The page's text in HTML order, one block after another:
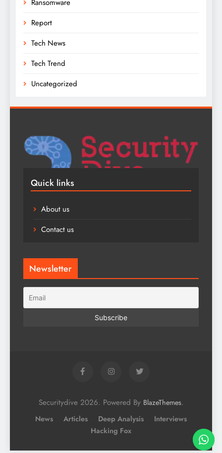
Ransomware
Report
Tech News
Tech Trend
Uncategorized
Quick links
About us
Contact us
Newsletter
Securitydive 2026. Powered By BlazeThemes.
News Articles Deep Analysis
Interviews
Hacking Fox